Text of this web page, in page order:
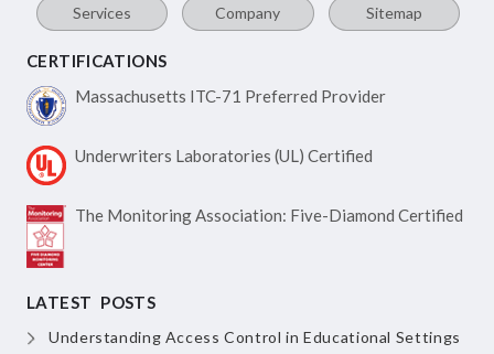
Services Company Sitemap
CERTIFICATIONS
Massachusetts ITC-71 Preferred Provider
Underwriters Laboratories (UL) Certified
The Monitoring Association: Five-Diamond Certified
LATEST POSTS
Understanding Access Controlin Educational Settings